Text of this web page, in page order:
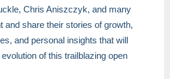
Chris Aniszczyk, and many
and share their stories of growth,
and personal insights that will
of this trailblazing open